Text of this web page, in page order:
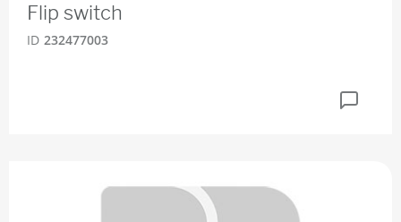
Flip switch
ID 232477003